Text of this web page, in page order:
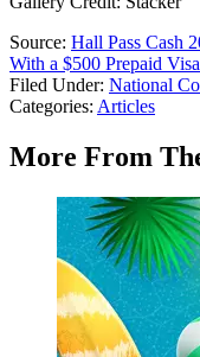
Source: Hall Pass Cash
With a $500 Prepaid
Filed Under: National
Categories: Articles
More From